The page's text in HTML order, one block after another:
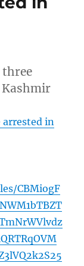
three
arrested in
CBMiogF